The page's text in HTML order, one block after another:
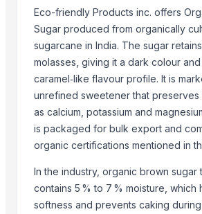
Growing Global Enterprises
CropGen Biotech Company
SREE VISHNI GLOBAL EXIM
Arvish Ventures Private Limited
ALIYA AGRO FOOD EXPORTER
Senthamilon Private Limited
SPANO TRADING AND INVESTMENT SPC
pure sprout
Messers Jamil Ahmed
Shree Krishna Solutions
Eco-friendly Products inc. offers
Sugar produced from organically
sugarcane in India. The sugar
molasses, giving it a dark colour
caramel‑like flavour profile. It is
unrefined sweetener that preserves
as calcium, potassium and
is packaged for bulk export and
organic certifications mentioned in
In the industry, organic brown sugar
contains 5 % to 7 % moisture, which
softness and prevents caking